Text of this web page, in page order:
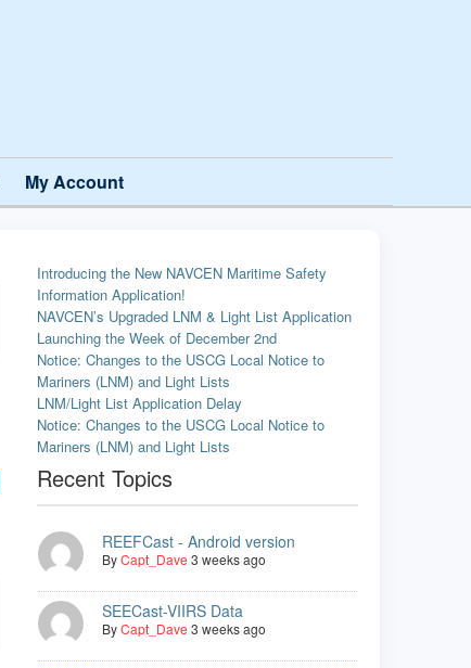
My Account
Introducing the New NAVCEN Maritime Safety
Information Application!
NAVCEN’s Upgraded LNM & Light List Application
Launching the Week of December 2nd
Notice: Changes to the USCG Local Notice to
Mariners (LNM) and Light Lists
LNM/Light List Application Delay
Notice: Changes to the USCG Local Notice to
Mariners (LNM) and Light Lists
Recent Topics
REEFCast - Android version
ByCapt_Dave 3 weeks ago
SEECast-VIIRS Data
ByCapt_Dave 3 weeks ago